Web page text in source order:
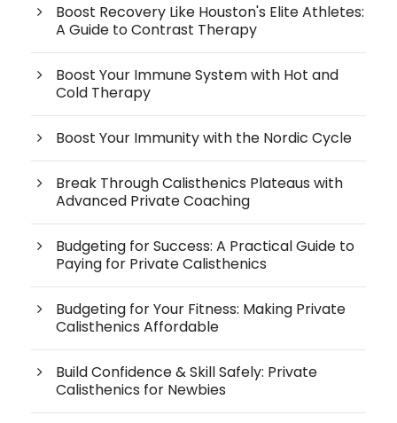
Boost Recovery Like Houston's Elite Athletes:
A Guide to Contrast Therapy
Boost Your Immune System with Hot and
Cold Therapy
Boost Your Immunity with the Nordic Cycle
Break Through Calisthenics Plateaus with
Advanced Private Coaching
Budgeting for Success: A Practical Guide to
Paying for Private Calisthenics
Budgeting for Your Fitness: Making Private
Calisthenics Affordable
Build Confidence & Skill Safely: Private
Calisthenics for Newbies